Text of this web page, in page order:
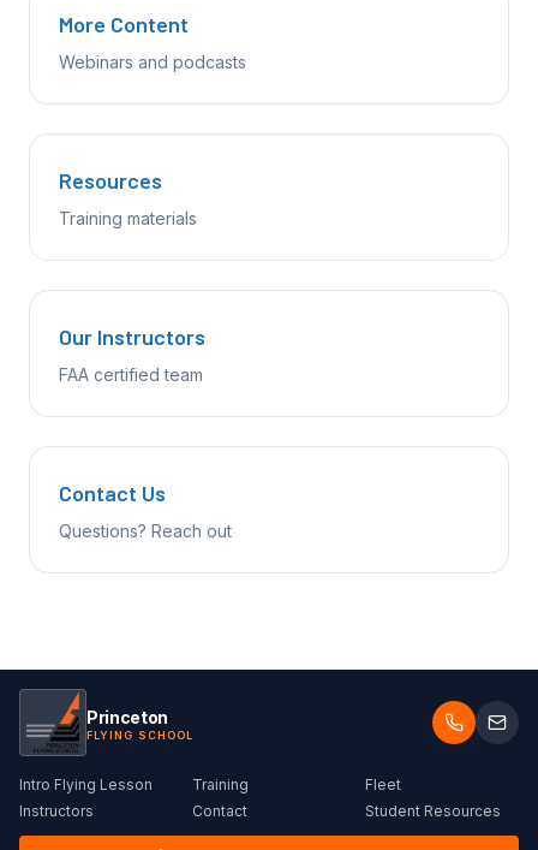
More Content
Webinars and podcasts
Resources
Training materials
Our Instructors
FAA certified team
Contact Us
Questions? Reach out
Princeton
FLYING SCHOOL
Intro Flying Lesson Training
Fleet
Instructors
Contact Student Resources